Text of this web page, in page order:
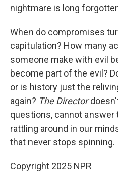
nightmare is long
When do compromises
capitulation? How many
someone make with evil
become part of the evil?
or is history just the
again? The Director
questions, cannot
rattling around in our
that never stops spinning.
Copyright 2025 NPR